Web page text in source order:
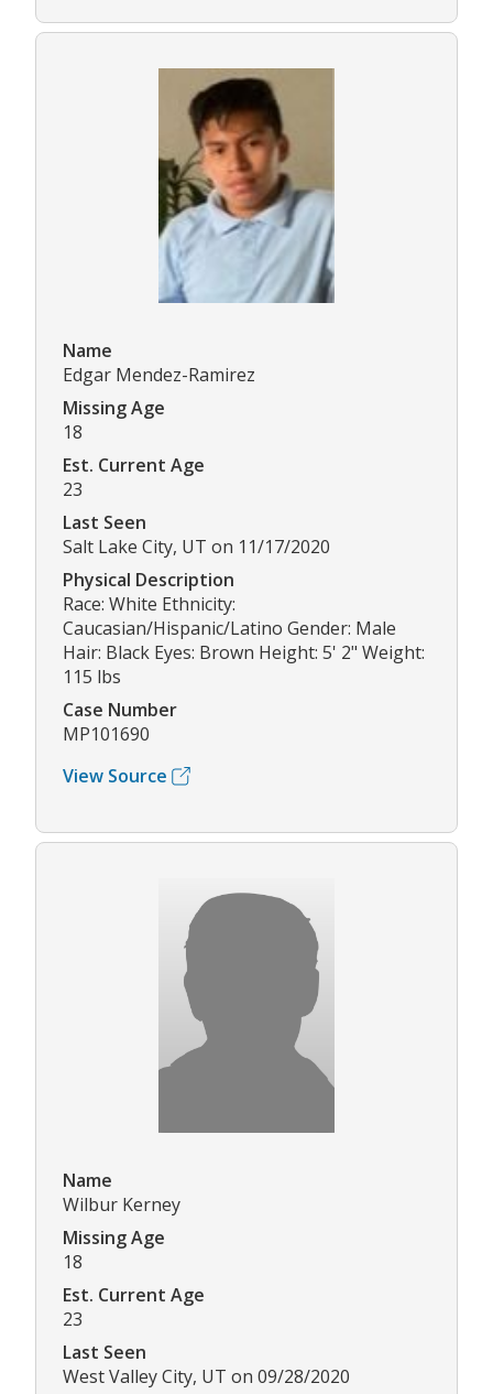
Name
Edgar Mendez-Ramirez
Missing Age
18
Est. Current Age
23
Last Seen
Salt Lake City, UT on 11/17/2020
Physical Description
Race: White Ethnicity:
Caucasian/Hispanic/Latino Gender: Male
Hair: Black Eyes: Brown Height: 5' 2" Weight:
115 lbs
Case Number
MP101690
View Source
Name
Wilbur Kerney
Missing Age
18
Est. Current Age
23
Last Seen
West Valley City, UT on 09/28/2020